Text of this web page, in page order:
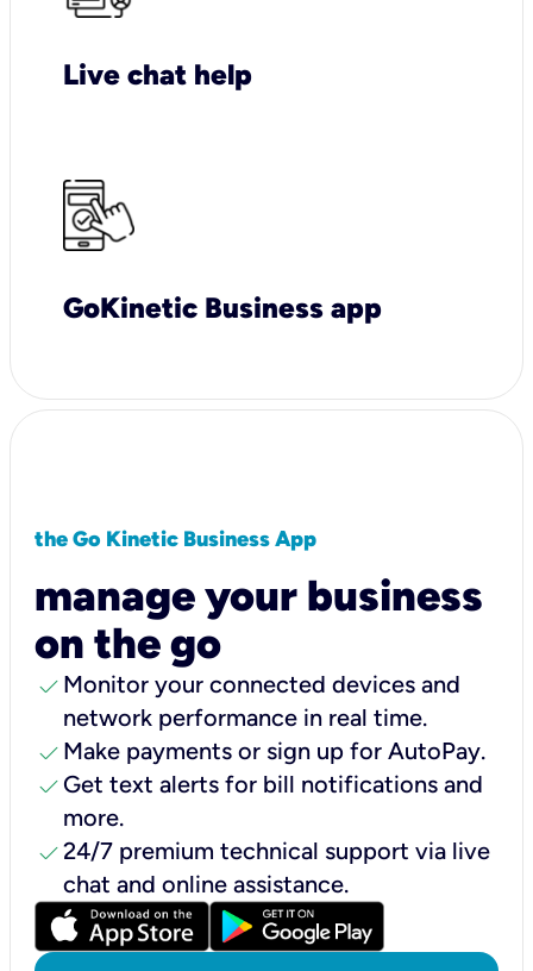
Live chat help
GoKinetic Business app
the Go Kinetic Business App
manage your business
on the go
check Monitor your connected devices and
network performance in real time.
check Make payments or sign up for AutoPay.
check Get text alerts for bill notifications and
more.
check24/7 premium technical support via live
chat and online assistance.